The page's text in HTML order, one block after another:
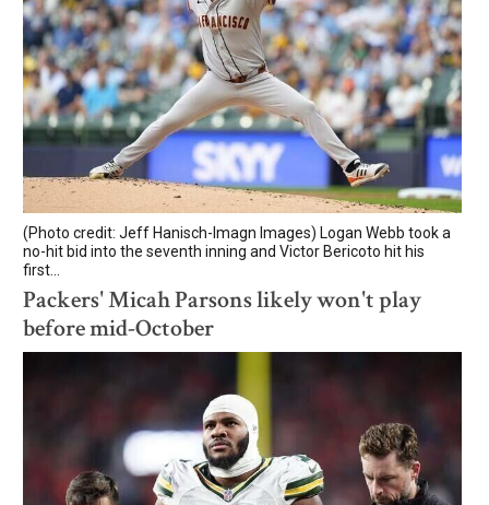
(Photo credit: Jeff Hanisch-Imagn Images) Logan Webb took a
no-hit bid into the seventh inning and Victor Bericoto hit his
first...
Packers' Micah Parsons likely won't play
before mid-October